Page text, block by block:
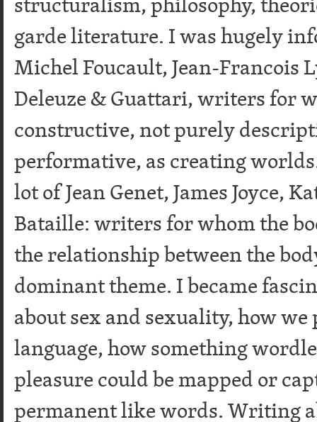
garde literature. I was hugely
Michel Foucault, Jean-Francois
Deleuze & Guattari, writers for
constructive, not purely
performative, as creating
lot of Jean Genet, James Joyce,
Bataille: writers for whom the
the relationship between the
dominant theme. I became
about sex and sexuality, how
language, how something
pleasure could be mapped or
permanent like words. Writing